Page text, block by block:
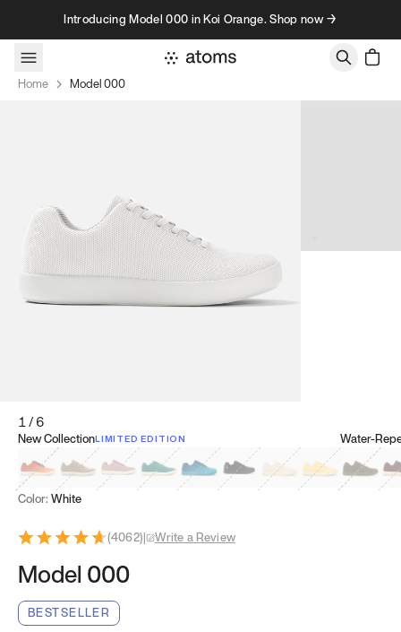
Skip to contentIntroducing Model 000 in Koi Orange. Shop now →
Home Model 000
1/6
New CollectionLIMITED EDITION
Koi OrangeTatami Brown
Sakura Bloom
Bamboo Green
Zen TealMeteoriteDune Beige
Sunflower
Water-
Clove
Color: White
(4062)| Write a Review
Model 000
BESTSELLER